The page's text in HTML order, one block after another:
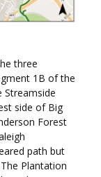
three
1B of the
Streamside
side of Big
Forest
path but
Plantation